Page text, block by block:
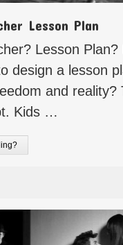
Lesson Plan
Lesson Plan?
design a lesson
and reality?
Kids …